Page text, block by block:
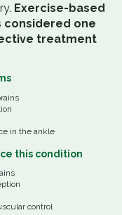
Exercise-based
considered one
treatment
in the ankle
this condition
control